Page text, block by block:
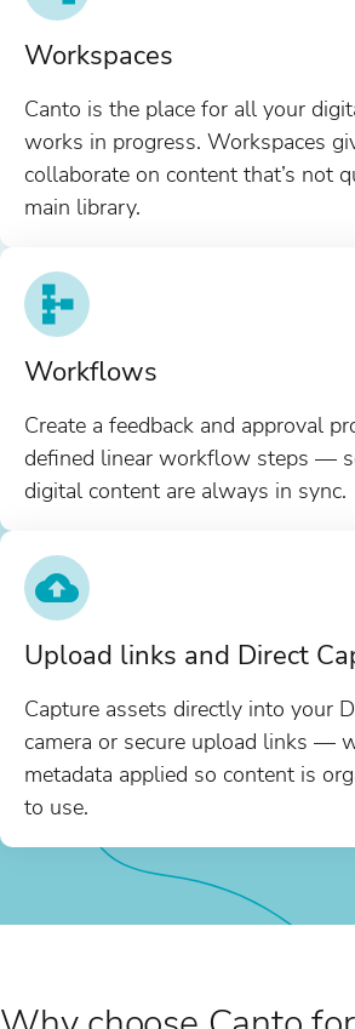
Workspaces
Canto is the place for all your
works in progress. Workspaces
collaborate on content that’s not
main library.
Workflows
Create a feedback and approval
defined linear workflow steps —
digital content are always in sync.
Upload links and Direct
Capture assets directly into your
camera or secure upload links —
metadata applied so content is
to use.